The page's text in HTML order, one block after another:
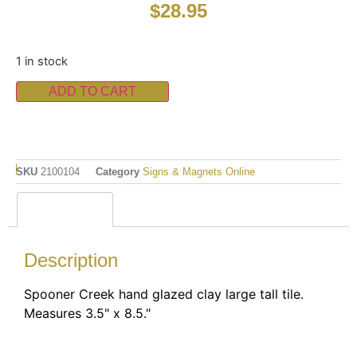
$28.95
1 in stock
ADD TO CART
SKU 2100104 Category Signs & Magnets Online
Description
Spooner Creek hand glazed clay large tall tile.
Measures 3.5" x 8.5."